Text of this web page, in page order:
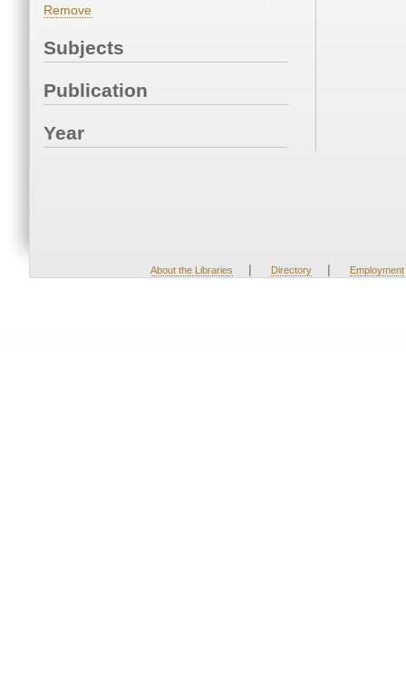
Remove
Subjects
Publication
Year
About the Libraries | Directory | Employment